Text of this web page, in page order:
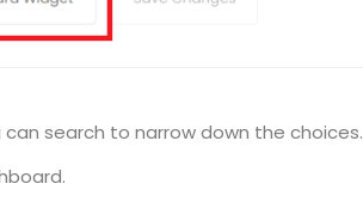
search to narrow down the choices.